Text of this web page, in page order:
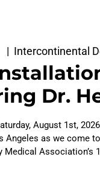
  |
Intercontinental
Dr.
August 1st,
Angeles as we come
Medical Association’s